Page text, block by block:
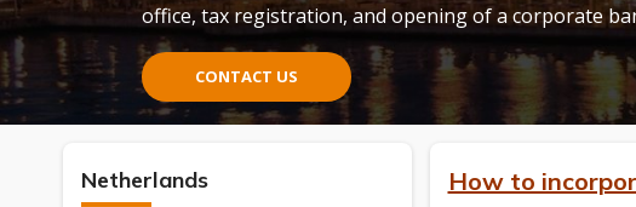
office, tax registration, and opening of a corporate
CONTACT US
Netherlands How to